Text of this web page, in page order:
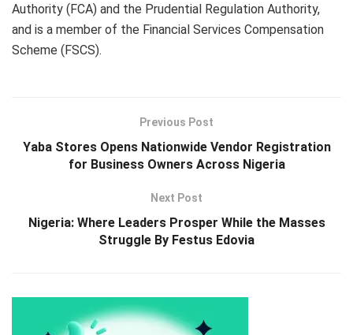
Authority (FCA) and the Prudential Regulation Authority,
and is a member of the Financial Services Compensation
Scheme (FSCS).
Previous Post
Yaba Stores Opens Nationwide Vendor Registration
for Business Owners Across Nigeria
Next Post
Nigeria: Where Leaders Prosper While the Masses
Struggle By Festus Edovia